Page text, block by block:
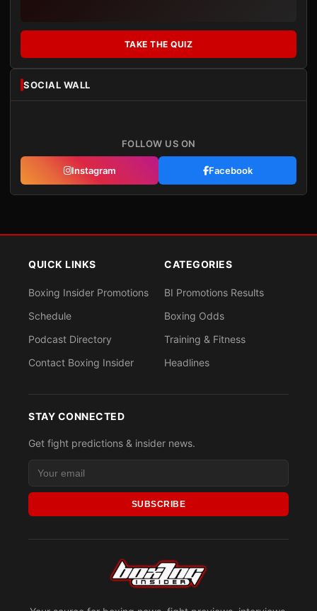
TAKE THE QUIZ
SOCIAL WALL
FOLLOW US ON
Instagram Facebook
QUICK LINKS
Boxing Insider Promotions
Schedule
Podcast Directory
Contact Boxing Insider
CATEGORIES
BI Promotions Results
Boxing Odds
Training & Fitness
Headlines
STAY CONNECTED
Get fight predictions & insider news.
SUBSCRIBE